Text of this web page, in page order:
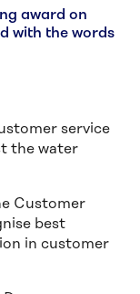
service
the water
Customer
best
in customer